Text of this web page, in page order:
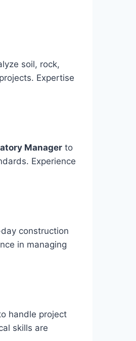
soil, rock,
Expertise
Manager to
Experience
construction
in managing
handle project
skills are